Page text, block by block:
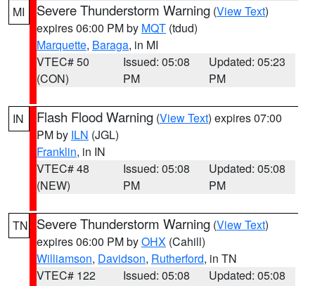
MI Severe Thunderstorm Warning (View Text)
expires 06:00 PM by MQT (tdud)
Marquette, Baraga, in MI
VTEC# 50
(CON)
Issued: 05:08
PM
Updated: 05:23
PM
IN Flash Flood Warning (View Text) expires 07:00
PM by ILN (JGL)
Franklin, in IN
VTEC# 48
(NEW)
Issued: 05:08
PM
Updated: 05:08
PM
TN Severe Thunderstorm Warning (View Text)
expires 06:00 PM byOHX (Cahill)
Williamson, Davidson, Rutherford, in TN
VTEC# 122
Issued: 05:08
Updated: 05:08